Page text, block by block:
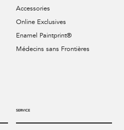
Accessories
Online Exclusives
Enamel Paintprint®
Médecins sans Frontières
SERVICE